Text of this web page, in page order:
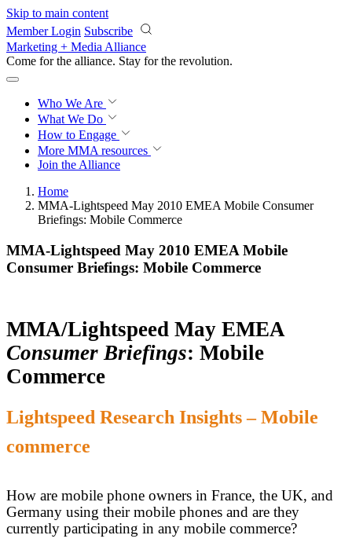
Skip to main content
Member Login Subscribe
Marketing + Media Alliance
Come for the alliance. Stay for the revolution.
Who We Are
What We Do
How to Engage
More MMA resources
Join the Alliance
Home
MMA-Lightspeed May 2010 EMEA Mobile Consumer
Briefings: Mobile Commerce
MMA-Lightspeed May 2010 EMEA Mobile
Consumer Briefings: Mobile Commerce
MMA/Lightspeed May EMEA
Consumer Briefings: Mobile
Commerce
Lightspeed Research Insights – Mobile
commerce
How are mobile phone owners in France, the UK, and
Germany using their mobile phones and are they
currently participating in any mobile commerce?